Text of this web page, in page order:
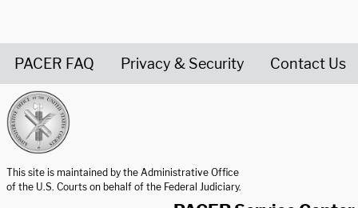
PACER FAQ Privacy & Security Contact Us
This site is maintained by the Administrative Office
of the U.S. Courts on behalf of the Federal Judiciary.